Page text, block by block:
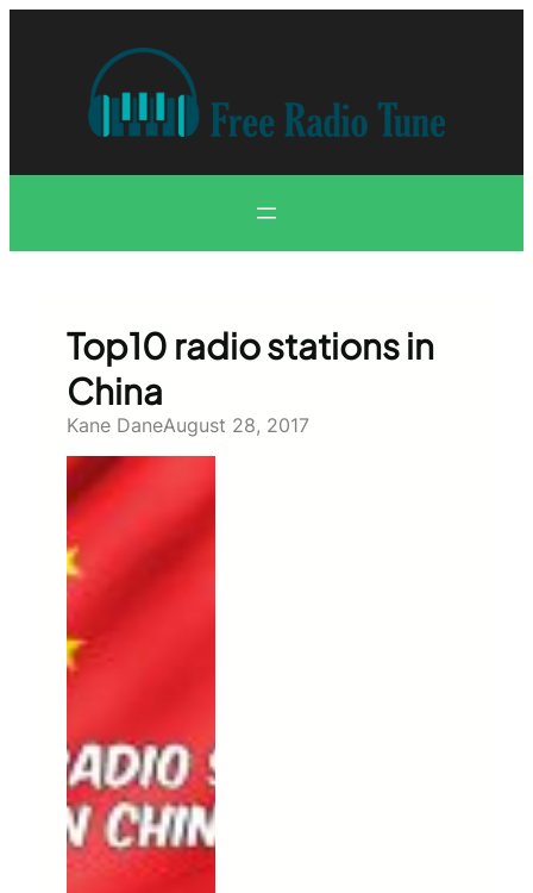
Top10 radio stations in
China
Kane DaneAugust 28, 2017